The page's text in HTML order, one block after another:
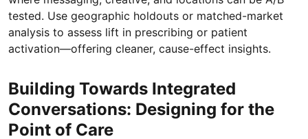
tested. Use geographic holdouts or matched-market
analysis to assess lift in prescribing or patient
activation—offering cleaner, cause-effect insights.
Building Towards Integrated
Conversations: Designing for the
Point of Care